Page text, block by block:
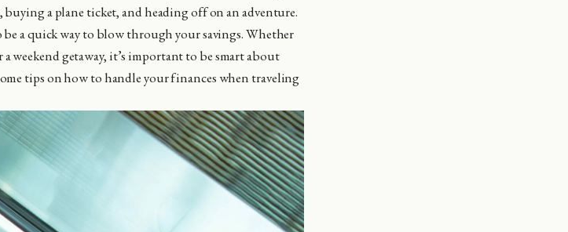
a plane ticket, and heading off on an adventure.
a quick way to blow through your savings. Whether
weekend getaway, it’s important to be smart about
tips on how to handle your finances when traveling